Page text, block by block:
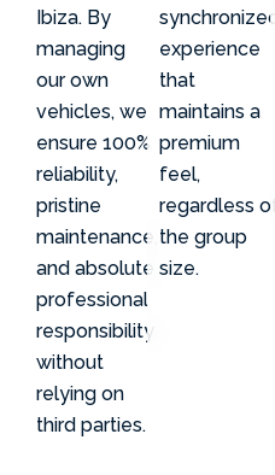
Ibiza. By
managing
our own
vehicles, we
ensure 100%
reliability,
pristine
maintenance,
and absolute
professional
responsibility
without
relying on
third parties.
synchronized
experience
that
maintains a
premium
feel,
regardless of
the group
size.